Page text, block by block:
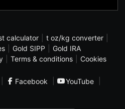
calculator
t oz/kg converter
Gold SIPP
Gold IRA
Terms & conditions
Cookies
Facebook
YouTube